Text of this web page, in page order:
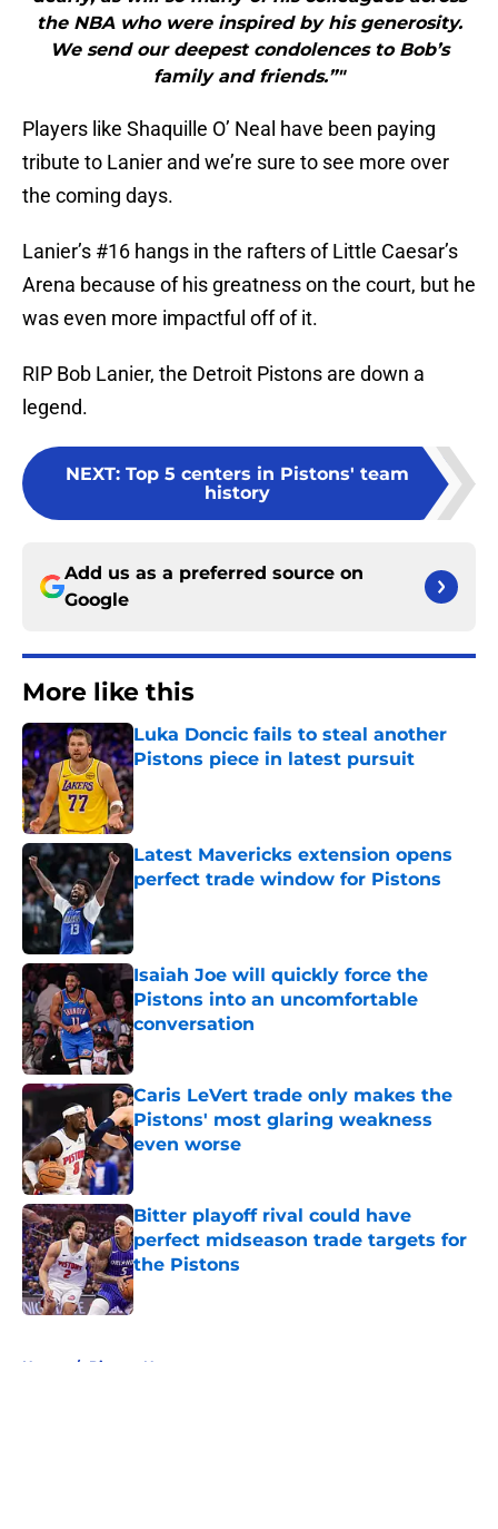
the NBA who were inspired by his generosity.
We send our deepest condolences to Bob’s
family and friends.”"
Players like Shaquille O’ Neal have been paying
tribute to Lanier and we’re sure to see more over
the coming days.
Lanier’s #16 hangs in the rafters of Little Caesar’s
Arena because of his greatness on the court, but he
was even more impactful off of it.
RIP Bob Lanier, the Detroit Pistons are down a
legend.
NEXT: Top 5 centers in Pistons' team
history
Add us as a preferred source on
Google
More like this
Luka Doncic fails to steal another
Pistons piece in latest pursuit
Published by on Invalid Date
Latest Mavericks extension opens
perfect trade window for Pistons
Published by on Invalid Date
Isaiah Joe will quickly force the
Pistons into an uncomfortable
conversation
Published by on Invalid Date
Caris LeVert trade only makes the
Pistons' most glaring weakness
even worse
Published by on Invalid Date
Bitter playoff rival could have
perfect midseason trade targets for
the Pistons
Published by on Invalid Date
Home / Pistons News